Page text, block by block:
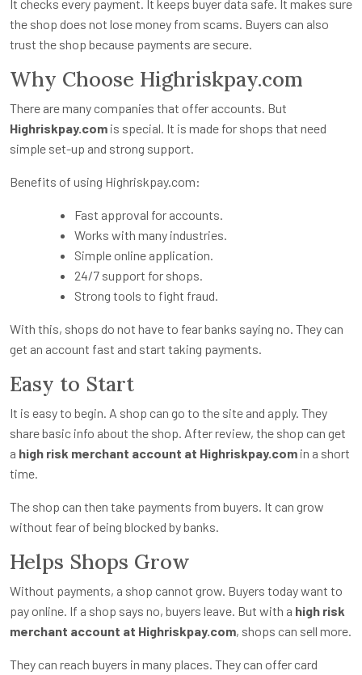
It checks every payment. It keeps buyer data safe. It makes sure
the shop does not lose money from scams. Buyers can also
trust the shop because payments are secure.
Why Choose Highriskpay.com
There are many companies that offer accounts. But
Highriskpay.com is special. It is made for shops that need
simple set-up and strong support.
Benefits of using Highriskpay.com:
Fast approval for accounts.
Works with many industries.
Simple online application.
24/7 support for shops.
Strong tools to fight fraud.
With this, shops do not have to fear banks saying no. They can
get an account fast and start taking payments.
Easy to Start
It is easy to begin. A shop can go to the site and apply. They
share basic info about the shop. After review, the shop can get
a high risk merchant account at Highriskpay.com in a short
time.
The shop can then take payments from buyers. It can grow
without fear of being blocked by banks.
Helps Shops Grow
Without payments, a shop cannot grow. Buyers today want to
pay online. If a shop says no, buyers leave. But with a high risk
merchant account at Highriskpay.com, shops can sell more.
They can reach buyers in many places. They can offer card